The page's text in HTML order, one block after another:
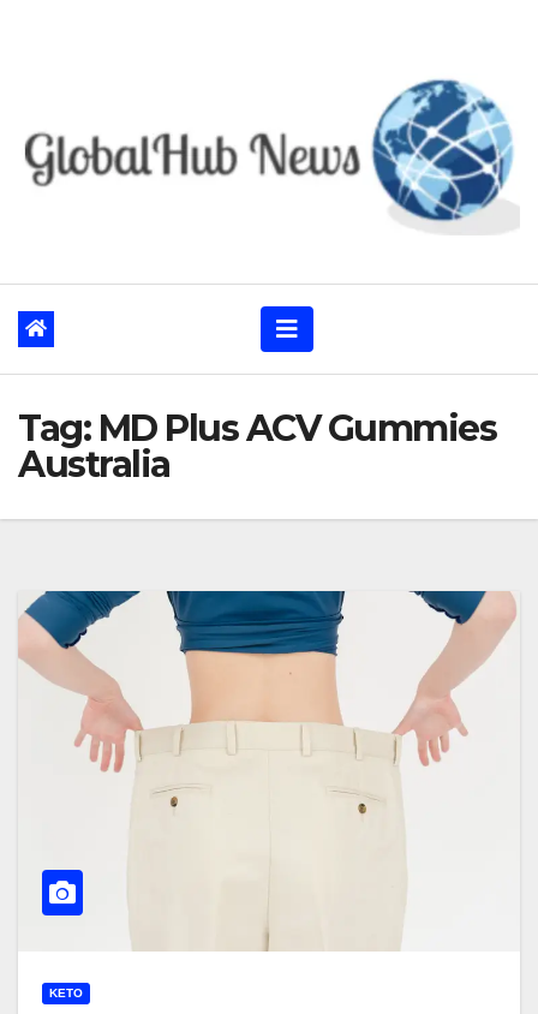
Tag: MD Plus ACV Gummies
Australia
KETO